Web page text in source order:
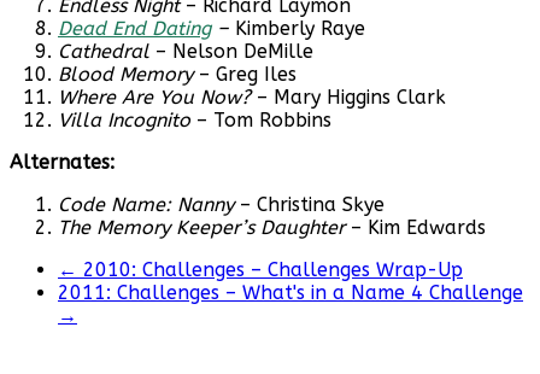
Endless Night– Richard Laymon
Dead End Dating– Kimberly Raye
Cathedral – Nelson DeMille
Blood Memory– Greg Iles
Where Are You Now?– Mary Higgins Clark
Villa Incognito– Tom Robbins
Alternates:
Code Name: Nanny– Christina Skye
The Memory Keeper’s Daughter– Kim Edwards
← 2010: Challenges – Challenges Wrap-Up
2011: Challenges – What's in a Name 4 Challenge
→